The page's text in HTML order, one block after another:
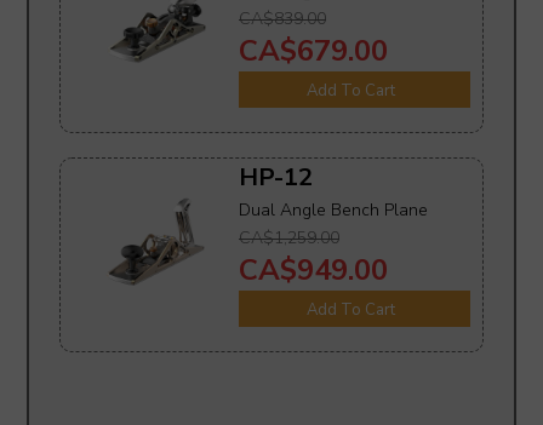
CA$839.00
CA$679.00
Add To Cart
HP-12
Dual Angle Bench Plane
CA$1,259.00
CA$949.00
Add To Cart